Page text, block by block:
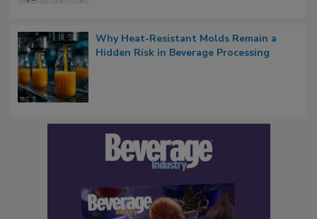
Why Heat-Resistant Molds Remain a
Hidden Risk in Beverage Processing